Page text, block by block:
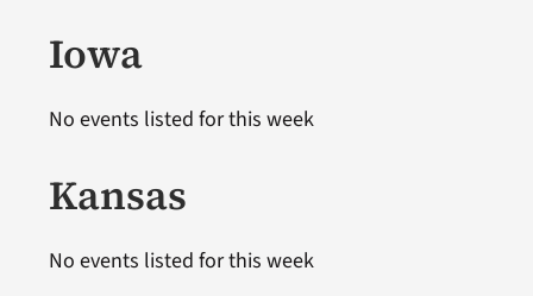
Iowa
No events listed for this week
Kansas
No events listed for this week